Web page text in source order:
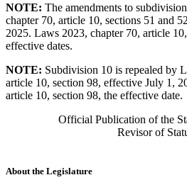
NOTE: The amendments to
chapter 70, article 10, sections 51 and
2025. Laws 2023, chapter 70, article
effective dates.
NOTE: Subdivision 10 is repealed by
article 10, section 98, effective July 1,
article 10, section 98, the effective date.
Official Publication of the
Revisor of
About the Legislature